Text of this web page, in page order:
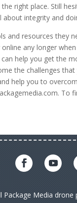
right place. Still
integrity and
and resources they
any longer
help you get the
the challenges
help you to
To
Media